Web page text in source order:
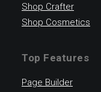
Shop Crafter
Shop Cosmetics
Top Features
Page Builder